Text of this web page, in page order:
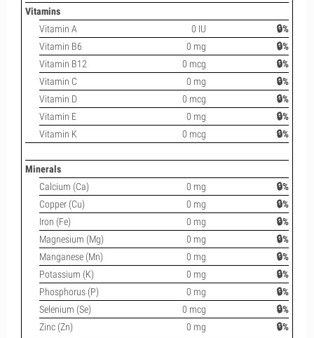
Vitamins
Vitamin A
0 IU
🔒%
Vitamin B6
0 mg
🔒%
Vitamin B12
0 mcg
🔒%
Vitamin C
0 mg
🔒%
Vitamin D
0 mcg
🔒%
Vitamin E
0 mg
🔒%
Vitamin K
0 mcg 🔒%
Minerals
Calcium (Ca)
0 mg
🔒%
Copper (Cu)
0 mg
🔒%
Iron (Fe)
0 mg
🔒%
Magnesium (Mg)
0 mg
🔒%
Manganese (Mn)
0 mg
🔒%
Potassium (K)
0 mg
🔒%
Phosphorus (P)
0 mg
🔒%
Selenium (Se)
0 mcg
🔒%
Zinc (Zn)
0 mg 🔒%